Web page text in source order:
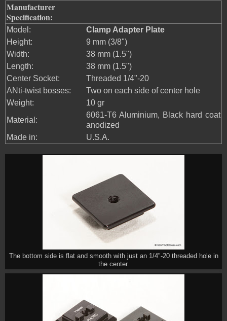
Manufacturer
Specification:
Model:
Clamp Adapter Plate
Height:
9 mm (3/8")
Width:
38 mm (1.5")
Length:
38 mm (1.5")
Center Socket:
Threaded 1/4"-20
ANti-twist bosses:
Two on each side of center hole
Weight:
10 gr
Material:
6061-T6 Aluminium, Black hard coat
anodized
Made in:
U.S.A.
The bottom side is flat and smooth with just an 1/4"-20 threaded hole in
the center.